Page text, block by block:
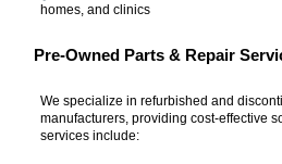
homes, and clinics
Pre-Owned Parts & Repair
We specialize in refurbished and
manufacturers, providing cost-effective
services include: